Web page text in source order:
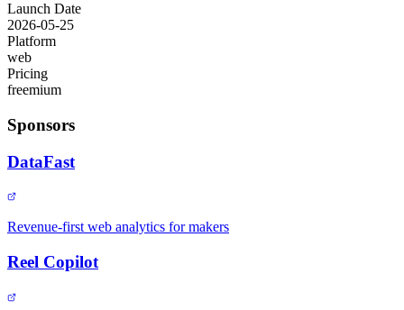
Launch Date
2026-05-25
Platform
web
Pricing
freemium
Sponsors
DataFast
Revenue-first web analytics for makers
Reel Copilot